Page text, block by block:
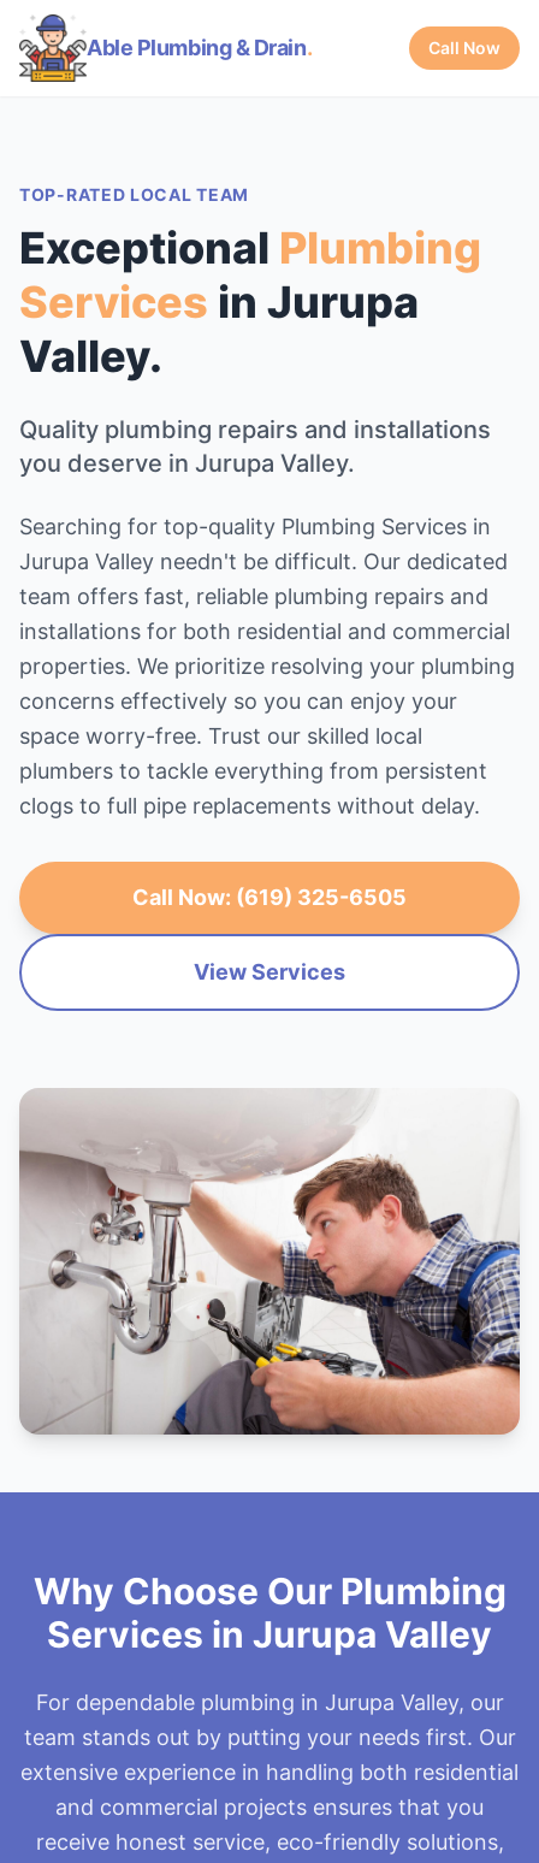
Able Plumbing & Drain. Call Now
TOP-RATED LOCAL TEAM
Exceptional Plumbing
Services in Jurupa
Valley.
Quality plumbing repairs and installations
you deserve in Jurupa Valley.
Searching for top-quality Plumbing Services in
Jurupa Valley needn't be difficult. Our dedicated
team offers fast, reliable plumbing repairs and
installations for both residential and commercial
properties. We prioritize resolving your plumbing
concerns effectively so you can enjoy your
space worry-free. Trust our skilled local
plumbers to tackle everything from persistent
clogs to full pipe replacements without delay.
Call Now: (619) 325-6505
View Services
Why Choose Our Plumbing
Services in Jurupa Valley
For dependable plumbing in Jurupa Valley, our
team stands out by putting your needs first. Our
extensive experience in handling both residential
and commercial projects ensures that you
receive honest service, eco-friendly solutions,